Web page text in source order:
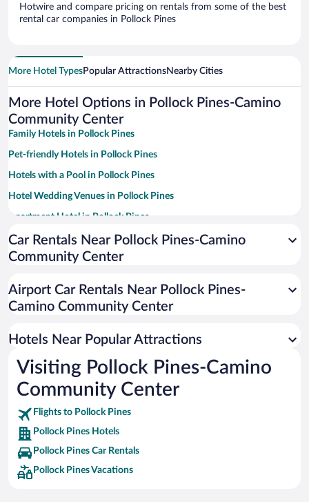
Hotwire and compare pricing on rentals from some of the best
rental car companies in Pollock Pines
More Hotel TypesPopular AttractionsNearby Cities
More Hotel Options in Pollock Pines-Camino
Community Center
Family Hotels in Pollock Pines
Pet-friendly Hotels in Pollock Pines
Hotels with a Pool in Pollock Pines
Hotel Wedding Venues in Pollock Pines
Apartment Hotel in Pollock Pines
Historic Hotels in Pollock Pines
Hotels with Free Parking in Pollock Pines
Hotels with smoking rooms in Pollock Pines
Car Rentals Near Pollock Pines-Camino
Community Center
Airport Car Rentals Near Pollock Pines-
Camino Community Center
Hotels Near Popular Attractions
Visiting Pollock Pines-Camino
Community Center
Flights to Pollock Pines
Pollock Pines Hotels
Pollock Pines Car Rentals
Pollock Pines Vacations